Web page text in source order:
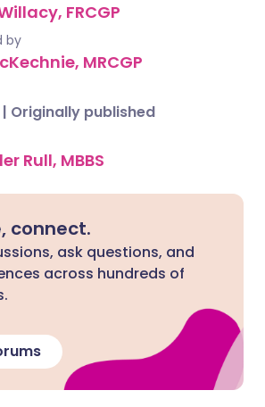
FRCGP
by
MRCGP
| Originally published
Rull, MBBS
connect.
ask questions, and
across hundreds of